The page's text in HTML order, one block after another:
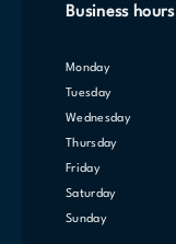
Business hours
Monday
Tuesday
Wednesday
Thursday
Friday
Saturday
Sunday